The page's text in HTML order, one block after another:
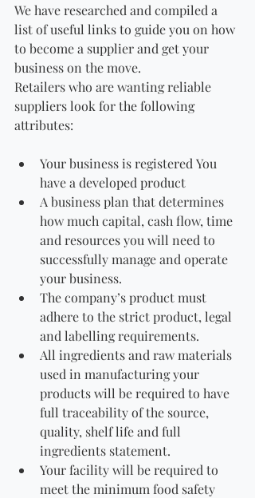
We have researched and compiled a
list of useful links to guide you on how
to become a supplier and get your
business on the move.
Retailers who are wanting reliable
suppliers look for the following
attributes:
Your business is registered You
have a developed product
A business plan that determines
how much capital, cash flow, time
and resources you will need to
successfully manage and operate
your business.
The company’s product must
adhere to the strict product, legal
and labelling requirements.
All ingredients and raw materials
used in manufacturing your
products will be required to have
full traceability of the source,
quality, shelf life and full
ingredients statement.
Your facility will be required to
meet the minimum food safety